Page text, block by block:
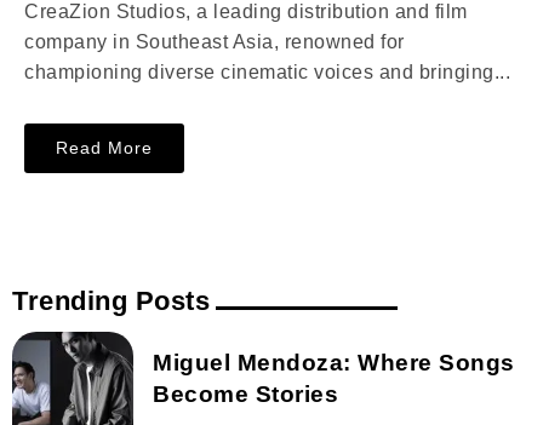
CreaZion Studios, a leading distribution and film
company in Southeast Asia, renowned for
championing diverse cinematic voices and bringing...
Read More
Trending Posts
Miguel Mendoza: Where Songs
Become Stories